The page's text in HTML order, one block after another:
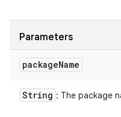
Parameters
packageName
String : The package